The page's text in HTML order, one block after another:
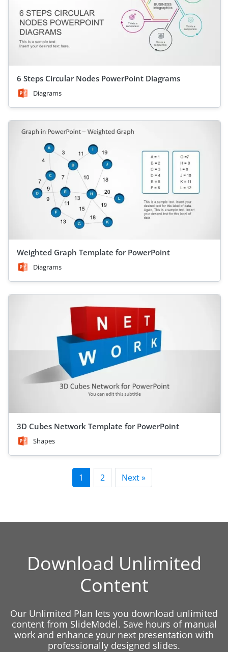
6 Steps Circular Nodes PowerPoint Diagrams
Diagrams
Weighted Graph Template for PowerPoint
Diagrams
3D Cubes Network Template for PowerPoint
Shapes
1 2 Next »
Download Unlimited
Content
Our Unlimited Plan lets you download unlimited
content from SlideModel. Save hours of manual
work and enhance your next presentation with
professionally designed slides.